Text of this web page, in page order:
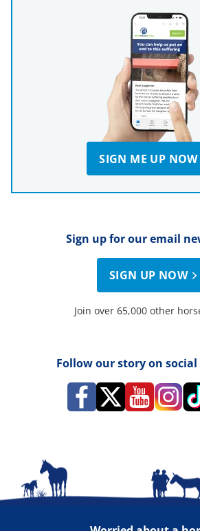
SIGN ME UP NOW
Sign up for our email
SIGN UP NOW
Join over 65,000 other
Follow our story on